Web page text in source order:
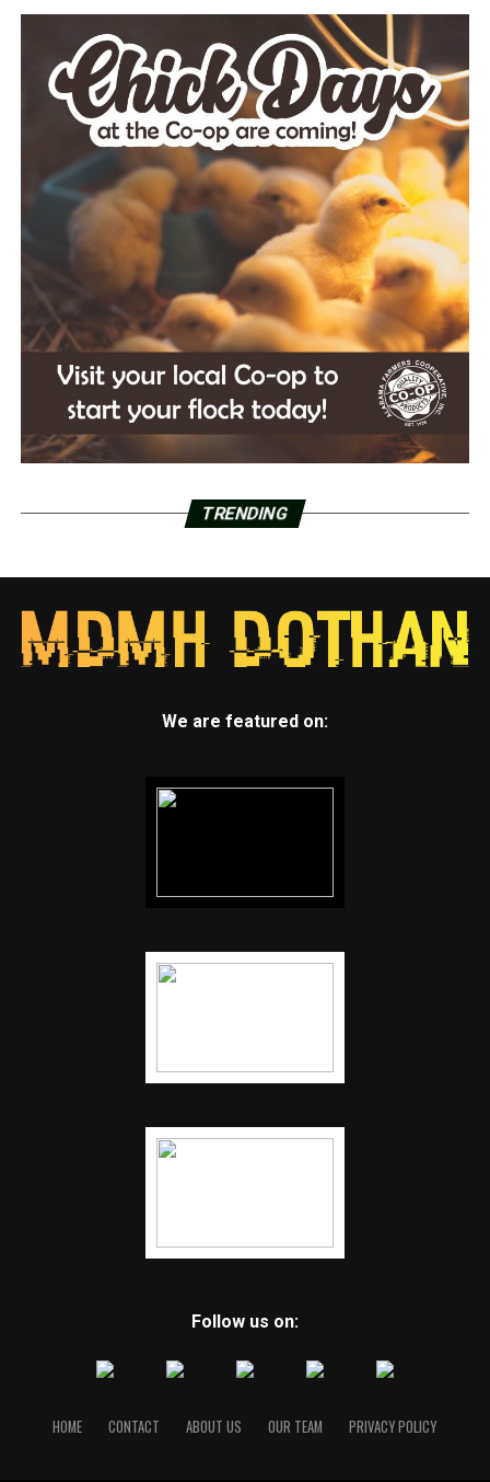
TRENDING
We are featured on:
Follow us on:
HOME CONTACT ABOUT US OUR TEAM PRIVACY POLICY